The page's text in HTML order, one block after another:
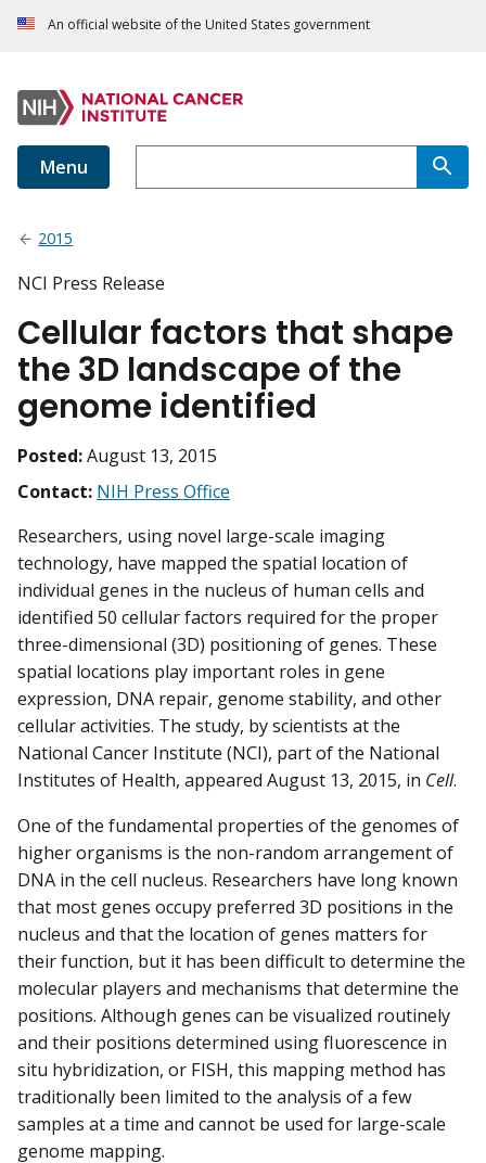
An official website of the United States government
Menu
2015
NCI Press Release
Cellular factors that shape
the 3D landscape of the
genome identified
Posted:August 13, 2015
Contact: NIH Press Office
Researchers, using novel large-scale imaging
technology, have mapped the spatial location of
individual genes in the nucleus of human cells and
identified 50 cellular factors required for the proper
three-dimensional (3D) positioning of genes. These
spatial locations play important roles in gene
expression, DNA repair, genome stability, and other
cellular activities. The study, by scientists at the
National Cancer Institute (NCI), part of the National
Institutes of Health, appeared August 13, 2015, in Cell.
One of the fundamental properties of the genomes of
higher organisms is the non-random arrangement of
DNA in the cell nucleus. Researchers have long known
that most genes occupy preferred 3D positions in the
nucleus and that the location of genes matters for
their function, but it has been difficult to determine the
molecular players and mechanisms that determine the
positions. Although genes can be visualized routinely
and their positions determined using fluorescence in
situ hybridization, or FISH, this mapping method has
traditionally been limited to the analysis of a few
samples at a time and cannot be used for large-scale
genome mapping.